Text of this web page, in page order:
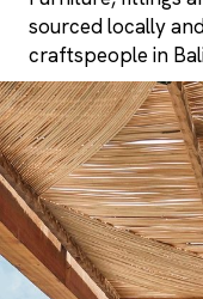
sourced locally
craftspeople in